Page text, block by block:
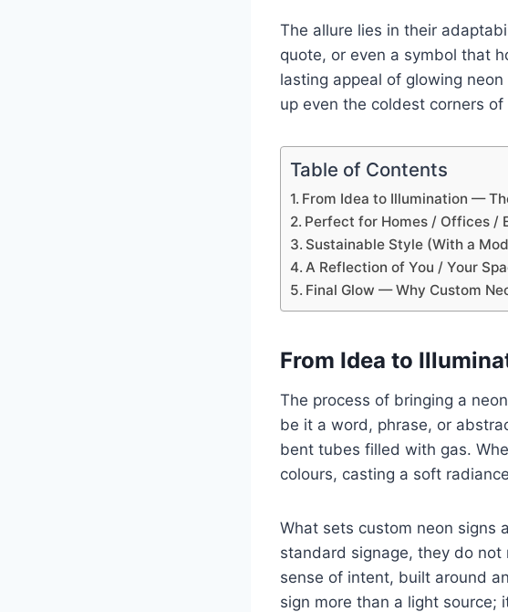
The allure lies in their
quote, or even a symbol that
lasting appeal of glowing
up even the coldest corners of
Table of Contents
From Idea to Illumination —
Perfect for Homes / Offices /
Sustainable Style (With a
A Reflection of You / Your
Final Glow — Why Custom
From Idea to
The process of bringing a
be it a word, phrase, or
bent tubes filled with gas.
colours, casting a soft
What sets custom neon signs
standard signage, they do not
sense of intent, built around
sign more than a light source;